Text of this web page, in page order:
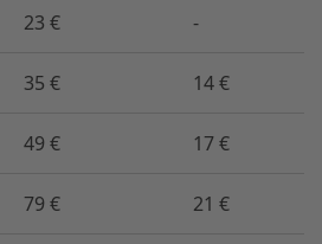
23 € -
35 € 14 €
49 € 17 €
79 € 21 €